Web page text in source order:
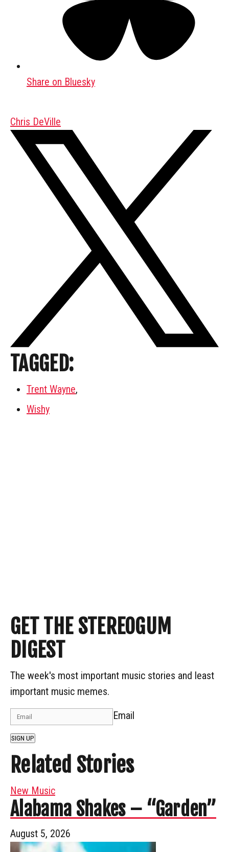
Share on Bluesky
Chris DeVille
TAGGED:
Trent Wayne,
Wishy
GET THE STEREOGUM
DIGEST
The week's most important music stories and least
important music memes.
Email
SIGN UP
Related Stories
New Music
Alabama Shakes – “Garden”
August 5, 2026